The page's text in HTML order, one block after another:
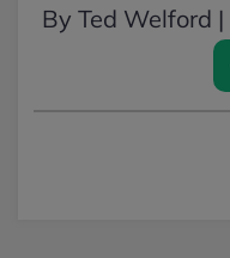
By Ted Welford |